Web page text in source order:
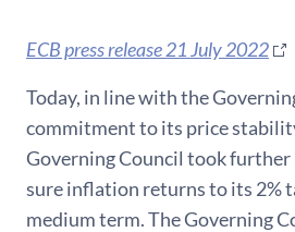
ECB press release 21 July 2022
Today, in line with the
commitment to its price
Governing Council took further
sure inflation returns to its 2%
medium term. The Governing